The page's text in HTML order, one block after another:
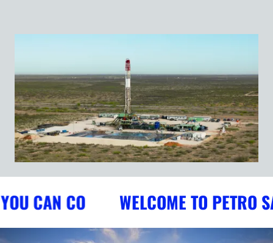
CAN CO WELCOME TO PETRO